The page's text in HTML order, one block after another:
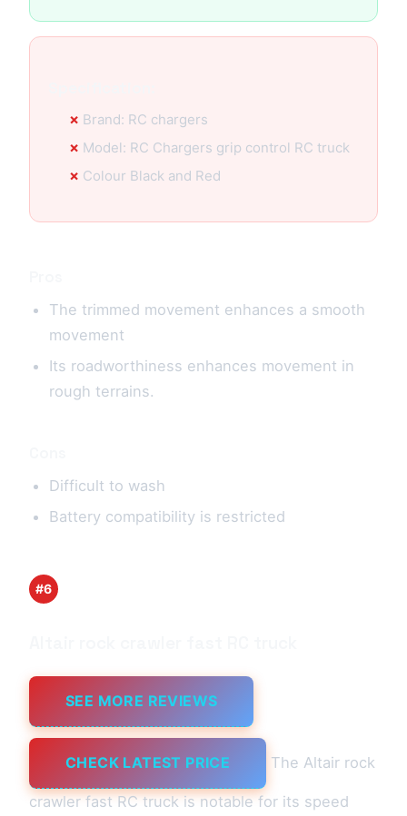
Brand: RC chargers
Model: RC Chargers grip control RC truck
Colour Black and Red
The trimmed movement enhances a smooth
movement
Its roadworthiness enhances movement in
rough terrains.
Difficult to wash
Battery compatibility is restricted
#6
SEE MORE REVIEWS
CHECK LATEST PRICE The Altair rock
crawler fast RC truck is notable for its speed